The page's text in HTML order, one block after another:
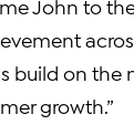
John to
build on
growth.”